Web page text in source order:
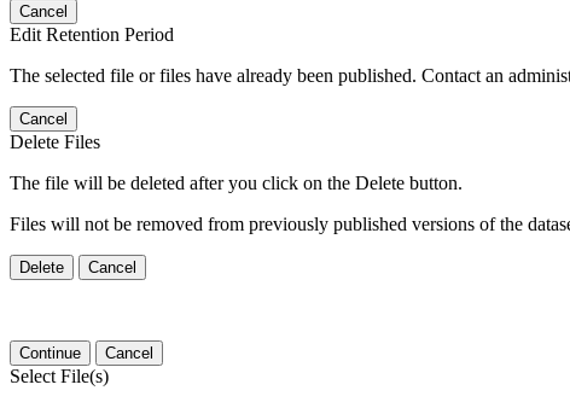
Cancel
Edit Retention Period
The selected file or files have already been published. Contact an
Cancel
Delete Files
The file will be deleted after you click on the Delete button.
Files will not be removed from previously published versions of the
Delete Cancel
Continue Cancel
Select File(s)